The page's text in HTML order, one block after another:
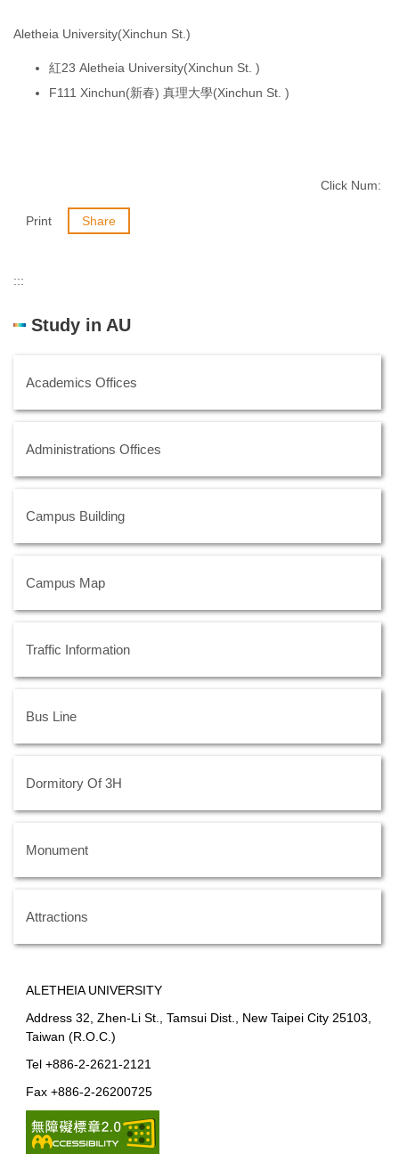
Aletheia University(Xinchun St.)
紅23 Aletheia University(Xinchun St. )
F111 Xinchun(新春) 真理大學(Xinchun St. )
Click Num:
Print Share
:::
Study in AU
Academics Offices
Administrations Offices
Campus Building
Campus Map
Traffic Information
Bus Line
Dormitory Of 3H
Monument
Attractions
ALETHEIA UNIVERSITY
Address 32, Zhen-Li St., Tamsui Dist., New Taipei City 25103,
Taiwan (R.O.C.)
Tel +886-2-2621-2121
Fax +886-2-26200725